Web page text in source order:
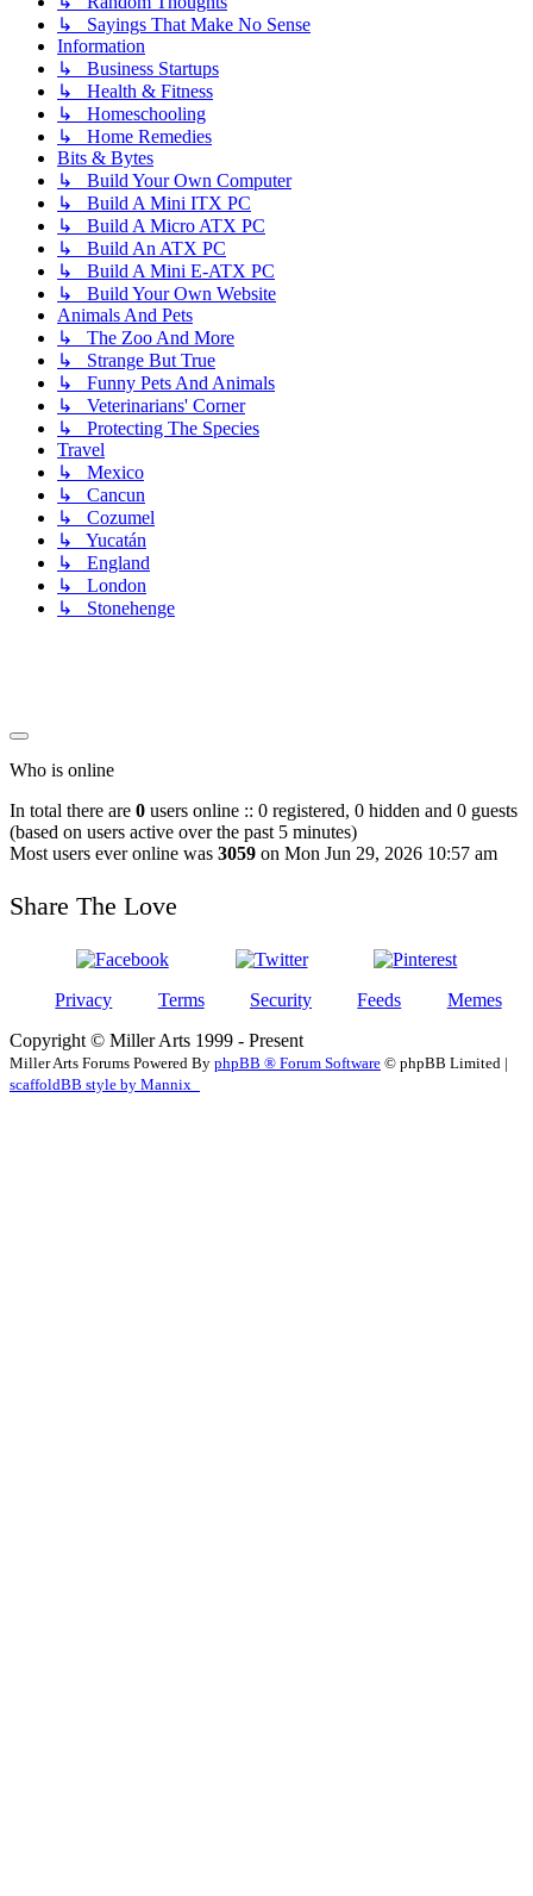
↳ Sayings That Make No Sense
Information
↳ Business Startups
↳ Health & Fitness
↳ Homeschooling
↳ Home Remedies
Bits & Bytes
↳ Build Your Own Computer
↳ Build A Mini ITX PC
↳ Build A Micro ATX PC
↳ Build An ATX PC
↳ Build A Mini E-ATX PC
↳ Build Your Own Website
Animals And Pets
↳ The Zoo And More
↳ Strange But True
↳ Funny Pets And Animals
↳ Veterinarians' Corner
↳ Protecting The Species
Travel
↳ Mexico
↳ Cancun
↳ Cozumel
↳ Yucatán
↳ England
↳ London
↳ Stonehenge
Who is online
In total there are 0 users online :: 0 registered, 0 hidden and 0 guests
(based on users active over the past 5 minutes)
Most users ever online was 3059 on Mon Jun 29, 2026 10:57 am
Share The Love
Privacy Terms Security Feeds
Memes
Copyright © Miller Arts 1999 - Present
Miller Arts Forums Powered By phpBB ® Forum Software © phpBB Limited |
scaffoldBB style by Mannix_